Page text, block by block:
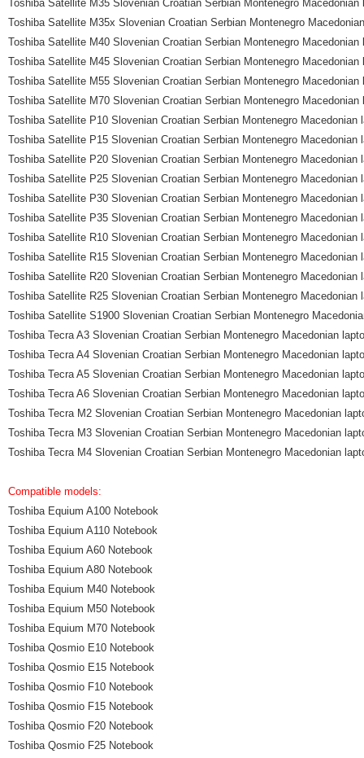
Toshiba Satellite M35 Slovenian Croatian Serbian Montenegro
Toshiba Satellite M35x Slovenian Croatian Serbian Montenegro
Toshiba Satellite M40 Slovenian Croatian Serbian Montenegro
Toshiba Satellite M45 Slovenian Croatian Serbian Montenegro
Toshiba Satellite M55 Slovenian Croatian Serbian Montenegro
Toshiba Satellite M70 Slovenian Croatian Serbian Montenegro
Toshiba Satellite P10 Slovenian Croatian Serbian Montenegro Macedonian
Toshiba Satellite P15 Slovenian Croatian Serbian Montenegro Macedonian
Toshiba Satellite P20 Slovenian Croatian Serbian Montenegro Macedonian
Toshiba Satellite P25 Slovenian Croatian Serbian Montenegro Macedonian
Toshiba Satellite P30 Slovenian Croatian Serbian Montenegro Macedonian
Toshiba Satellite P35 Slovenian Croatian Serbian Montenegro
Toshiba Satellite R10 Slovenian Croatian Serbian Montenegro Macedonian
Toshiba Satellite R15 Slovenian Croatian Serbian Montenegro Macedonian
Toshiba Satellite R20 Slovenian Croatian Serbian Montenegro Macedonian
Toshiba Satellite R25 Slovenian Croatian Serbian Montenegro Macedonian
Toshiba Satellite S1900 Slovenian Croatian Serbian Montenegro
Toshiba Tecra A3 Slovenian Croatian Serbian Montenegro Macedonian
Toshiba Tecra A4 Slovenian Croatian Serbian Montenegro Macedonian
Toshiba Tecra A5 Slovenian Croatian Serbian Montenegro Macedonian
Toshiba Tecra A6 Slovenian Croatian Serbian Montenegro Macedonian
Toshiba Tecra M2 Slovenian Croatian Serbian Montenegro Macedonian
Toshiba Tecra M3 Slovenian Croatian Serbian Montenegro Macedonian
Toshiba Tecra M4 Slovenian Croatian Serbian Montenegro Macedonian
Compatible models:
Toshiba Equium A100 Notebook
Toshiba Equium A110 Notebook
Toshiba Equium A60 Notebook
Toshiba Equium A80 Notebook
Toshiba Equium M40 Notebook
Toshiba Equium M50 Notebook
Toshiba Equium M70 Notebook
Toshiba Qosmio E10 Notebook
Toshiba Qosmio E15 Notebook
Toshiba Qosmio F10 Notebook
Toshiba Qosmio F15 Notebook
Toshiba Qosmio F20 Notebook
Toshiba Qosmio F25 Notebook